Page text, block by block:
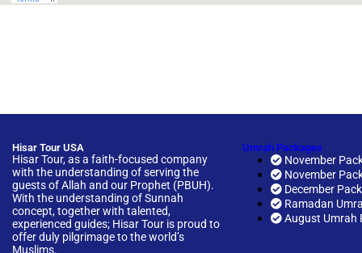
Hisar Tour USA
Hisar Tour, as a faith-focused company
with the understanding of serving the
guests of Allah and our Prophet (PBUH).
With the understanding of Sunnah
concept, together with talented,
experienced guides; Hisar Tour is proud to
offer duly pilgrimage to the world’s
Muslims.
Umrah Packages
November
November
December
Ramadan
August Umrah